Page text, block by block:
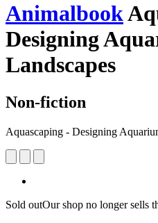
Animalbook
Designing
Landscapes
Non-fiction
Aquascaping - Designing
Sold outOur shop no longer sells